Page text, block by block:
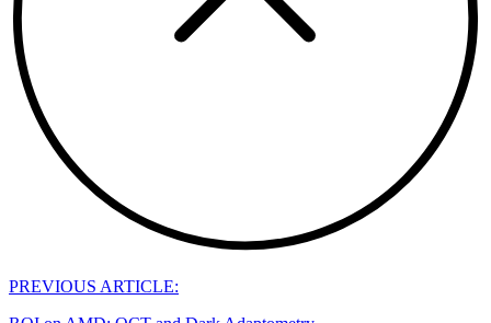
PREVIOUS ARTICLE: